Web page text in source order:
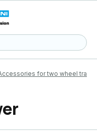
for two wheel